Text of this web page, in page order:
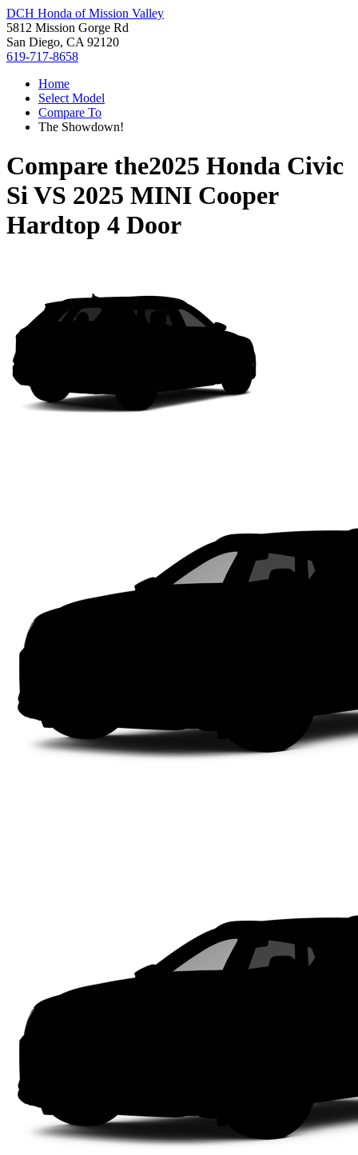
DCH Honda of Mission Valley
5812 Mission Gorge Rd
San Diego, CA 92120
619-717-8658
Home
Select Model
Compare To
The Showdown!
Compare the2025 Honda Civic
SiVS 2025 MINI Cooper
Hardtop 4 Door